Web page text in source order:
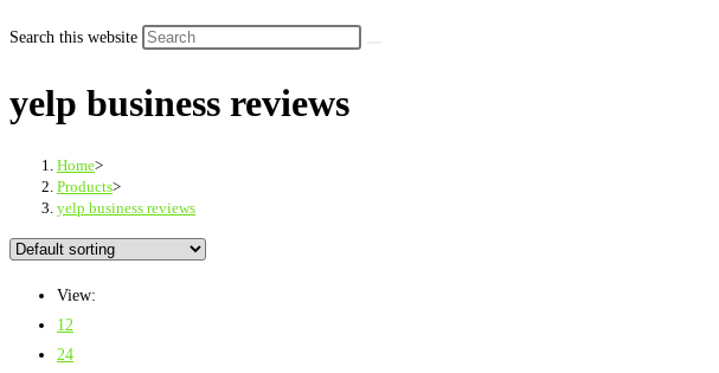
Search this website
yelp business reviews
Home>
Products>
yelp business reviews
View:
12
24